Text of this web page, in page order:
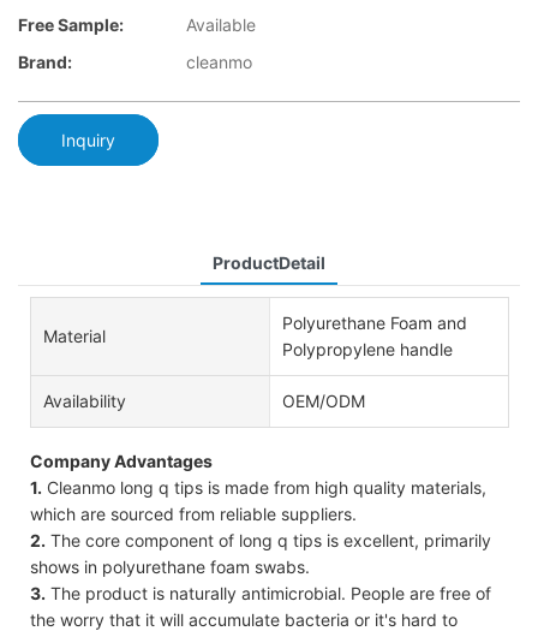
Free Sample:
Available
Brand:
cleanmo
Inquiry
ProductDetail
Material
Polyurethane Foam and
Polypropylene handle
Availability OEM/ODM
Company Advantages
1. Cleanmo long q tips is made from high quality materials,
which are sourced from reliable suppliers.
2. The core component of long q tips is excellent, primarily
shows in polyurethane foam swabs.
3. The product is naturally antimicrobial. People are free of
the worry that it will accumulate bacteria or it's hard to